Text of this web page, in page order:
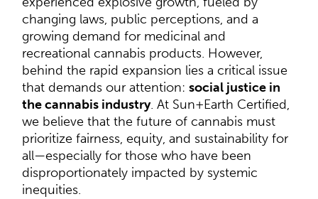
changing laws, public perceptions, and a
growing demand for medicinal and
recreational cannabis products. However,
behind the rapid expansion lies a critical issue
that demands our attention:social justice in
the cannabis industry. At Sun+Earth Certified,
we believe that the future of cannabis must
prioritize fairness, equity, and sustainability for
all—especially for those who have been
disproportionately impacted by systemic
inequities.